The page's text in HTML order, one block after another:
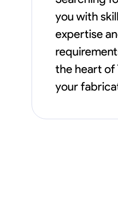
you with
expertise
the heart of
your